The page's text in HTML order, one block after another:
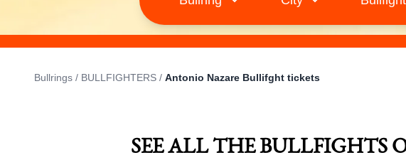
Bullrings / BULLFIGHTERS / Antonio Nazare Bullifght tickets
SEE ALL THE BULLFIGHTS